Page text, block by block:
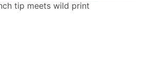
tip meets wild print